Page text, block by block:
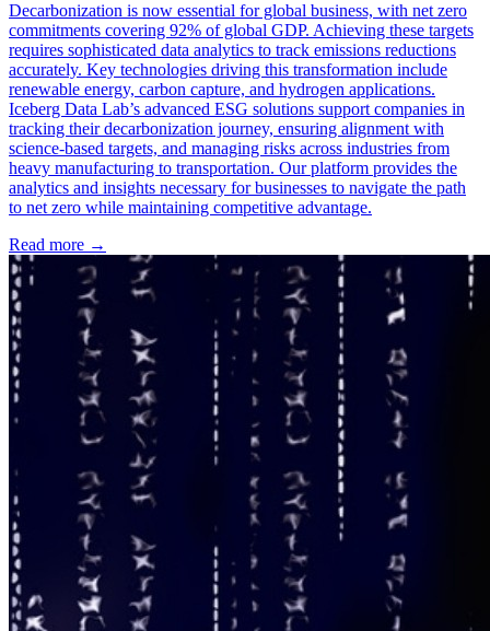
Decarbonization is now essential for global business, with net zero
commitments covering 92% of global GDP. Achieving these targets
requires sophisticated data analytics to track emissions reductions
accurately. Key technologies driving this transformation include
renewable energy, carbon capture, and hydrogen applications.
Iceberg Data Lab’s advanced ESG solutions support companies in
tracking their decarbonization journey, ensuring alignment with
science-based targets, and managing risks across industries from
heavy manufacturing to transportation. Our platform provides the
analytics and insights necessary for businesses to navigate the path
to net zero while maintaining competitive advantage.
Read more →